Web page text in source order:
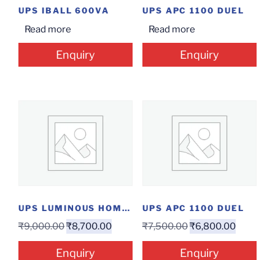
UPS IBALL 600VA
Read more
Enquiry
UPS APC 1100 DUEL
Read more
Enquiry
UPS LUMINOUS HOME 1550
₹9,000.00₹8,700.00
Enquiry
UPS APC 1100 DUEL
₹7,500.00₹6,800.00
Enquiry